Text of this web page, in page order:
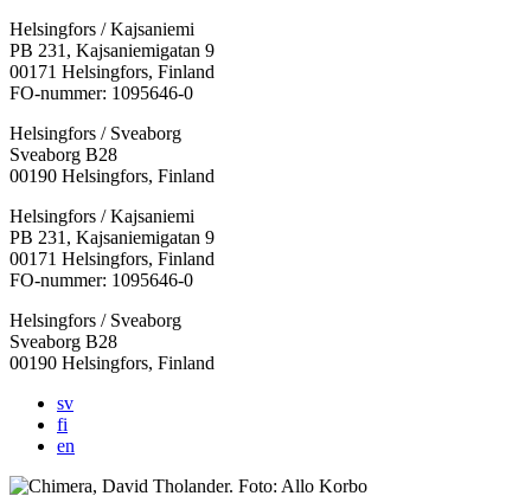
Helsingfors / Kajsaniemi
PB 231, Kajsaniemigatan 9
00171 Helsingfors, Finland
FO-nummer: 1095646-0
Helsingfors / Sveaborg
Sveaborg B28
00190 Helsingfors, Finland
Facebook:
Öppnas
i
en
flik
Instagram:
Öppnas
i
en
flik
TikTok:
Öppnas
i
en
flik
Youtube:
Öppnas
i
en
flik
Vimeo:
Öppnas
i
en
flik
Helsingfors / Kajsaniemi
PB 231, Kajsaniemigatan 9
00171 Helsingfors, Finland
FO-nummer: 1095646-0
Helsingfors / Sveaborg
Sveaborg B28
00190 Helsingfors, Finland
sv
fi
en